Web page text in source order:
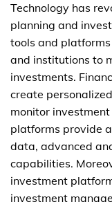
Technology has
planning and
tools and
and institutions to
investments.
create
monitor
platforms provide
data, advanced
capabilities.
investment
investment